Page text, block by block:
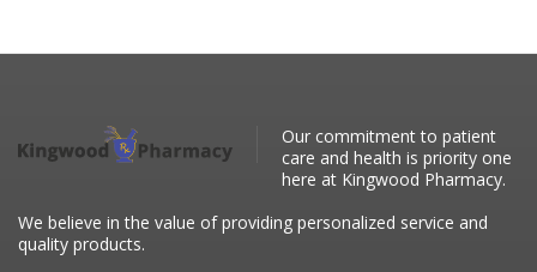
Our commitment to patient
care and health is priority one
here at Kingwood Pharmacy.
We believe in the value of providing personalized service and
quality products.